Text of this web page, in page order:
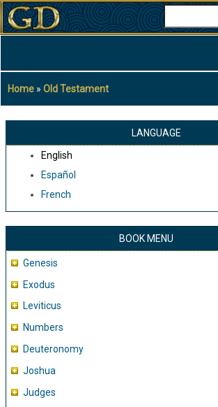
Skip
to
content
Breadcrumb
Home Old Testament
LANGUAGE
English
Español
French
BOOK MENU
Genesis
Exodus
Leviticus
Numbers
Deuteronomy
Joshua
Judges